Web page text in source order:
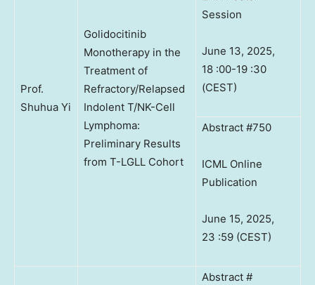
Prof.
Shuhua Yi
Golidocitinib
Monotherapy in the
Treatment of
Refractory/Relapsed
Indolent T/NK-Cell
Lymphoma:
Preliminary Results
from T-LGLL Cohort
Session
June 13, 2025,
18 :00-19 :30
(CEST)
Abstract #750
ICML Online
Publication
June 15, 2025,
23 :59 (CEST)
Abstract #